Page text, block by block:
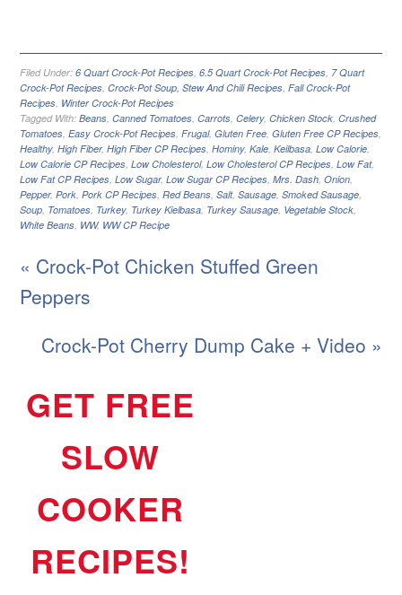
Filed Under:6 Quart Crock-Pot Recipes ,6.5 Quart Crock-Pot Recipes 7 Quart
Crock-Pot Recipes ,Crock-Pot Soup, Stew And Chili Recipes ,Fall Crock-Pot
Recipes Winter Crock-Pot Recipes
Tagged With:Beans ,Canned Tomatoes ,Carrots ,Celery,Chicken Stock ,Crushed
Tomatoes ,Easy Crock-Pot Recipes ,Frugal,Gluten Free ,Gluten Free CP Recipes
Healthy,High Fiber,High Fiber CP Recipes ,Hominy,Kale ,Keilbasa ,Low Calorie
Low Calorie CP Recipes ,Low Cholesterol,Low Cholesterol CP Recipes ,Low Fat,
Low Fat CP Recipes ,Low Sugar,Low Sugar CP Recipes ,Mrs. Dash ,Onion
Pepper,Pork ,Pork CP Recipes ,Red Beans ,Salt,Sausage ,Smoked Sausage
Soup Tomatoes Turkey, Turkey Kielbasa Turkey Sausage Vegetable Stock
White Beans WW, WW CP Recipe
« Crock-Pot Chicken Stuffed Green
Peppers
Crock-Pot Cherry Dump Cake + Video »
GET FREE
SLOW
COOKER
RECIPES!